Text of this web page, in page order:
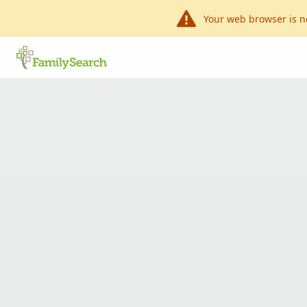
Your web browser is